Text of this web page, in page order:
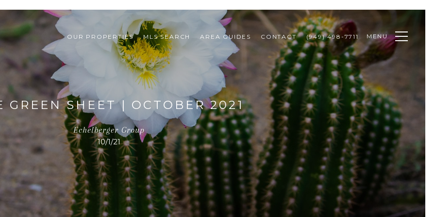
OUR PROPERTIES MLS SEARCH AREA GUIDES CONTACT (949) 498-7711 MENU
GREEN SHEET | OCTOBER 2021
Echelberger Group
10/1/21